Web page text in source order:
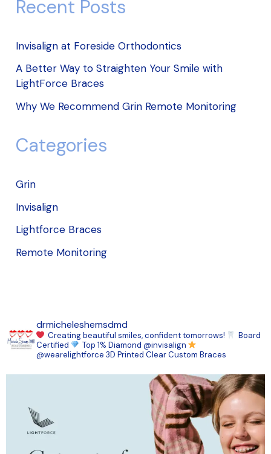
Recent Posts
Invisalign at Foreside Orthodontics
A Better Way to Straighten Your Smile with
LightForce Braces
Why We Recommend Grin Remote Monitoring
Categories
Grin
Invisalign
Lightforce Braces
Remote Monitoring
drmicheleshemsdmd
Creating beautiful smiles, confident tomorrows!
Board
Certified
Top 1% Diamond @invisalign
@wearelightforce 3D Printed Clear Custom Braces